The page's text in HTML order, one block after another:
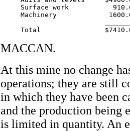
Surface work
Machinery
MACCAN.
At this mine no change
operations; they are still
in which they have been
and the production being
is limited in quantity. An